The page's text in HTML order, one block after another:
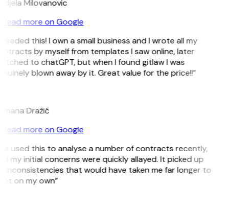
Milovanovic
Read more on Google
this! I own a small business and I wrote all my
by myself from templates I saw online, later
to chatGPT, but when I found gitlaw I was
blown away by it. Great value for the price!!”
Dražić
Read more on Google
used this to analyse a number of contracts recently,
my initial concerns were quickly allayed. It picked up
inconsistencies that would have taken me far longer to
on my own”